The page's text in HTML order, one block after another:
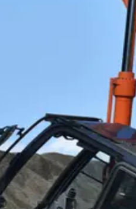
Operator — running bulldozers,
demand, great benefits, and the
, running massive scoops, shovels,